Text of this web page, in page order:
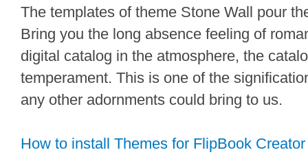
The templates of theme Stone Wall pour
Bring you the long absence feeling of
digital catalog in the atmosphere, the
temperament. This is one of the
any other adornments could bring to us.
How to install Themes for FlipBook